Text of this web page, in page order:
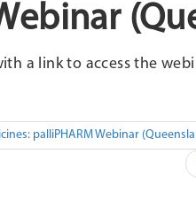
a link to access the
palliPHARM Webinar